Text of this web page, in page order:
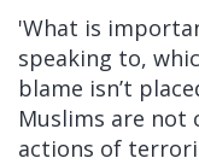
'What is
speaking to,
blame isn’t
Muslims are not
actions of